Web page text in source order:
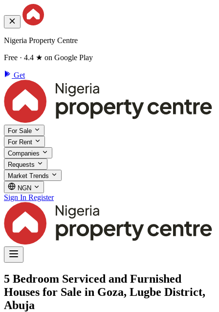
Nigeria Property Centre
Free · 4.4 ★ on Google Play
Get
For Sale
For Rent
Companies
Requests
Market Trends
NGN
Sign In Register
5 Bedroom Serviced and Furnished
Houses for Sale in Goza, Lugbe District,
Abuja